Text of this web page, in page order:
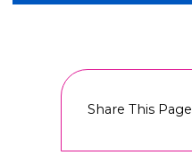
Share This Page